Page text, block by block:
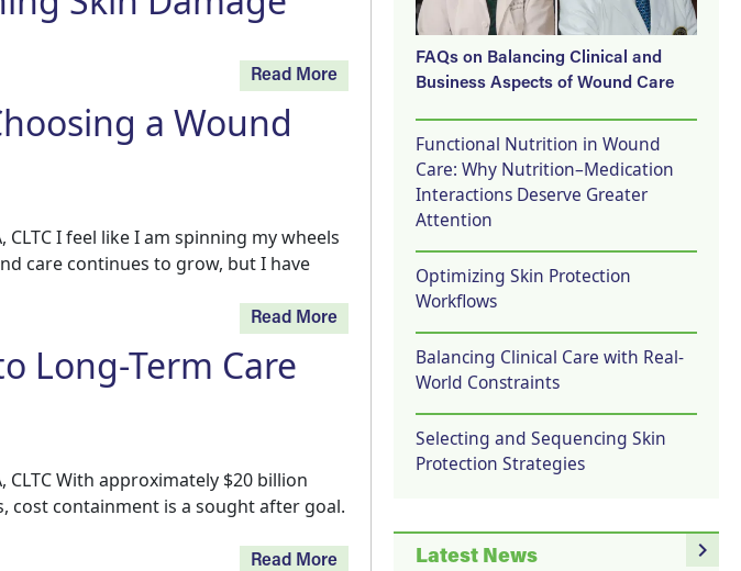
Read More
a Wound
CLTC I feel like I am spinning my wheels
care continues to grow, but I have
Read More
Long-Term Care
CLTC With approximately $20 billion
cost containment is a sought after goal.
Read More
FAQs on Balancing Clinical and
Business Aspects of Wound Care
Functional Nutrition in Wound
Care: Why Nutrition–Medication
Interactions Deserve Greater
Attention
Optimizing Skin Protection
Workflows
Balancing Clinical Care with Real-
World Constraints
Selecting and Sequencing Skin
Protection Strategies
navigate_next
Latest News